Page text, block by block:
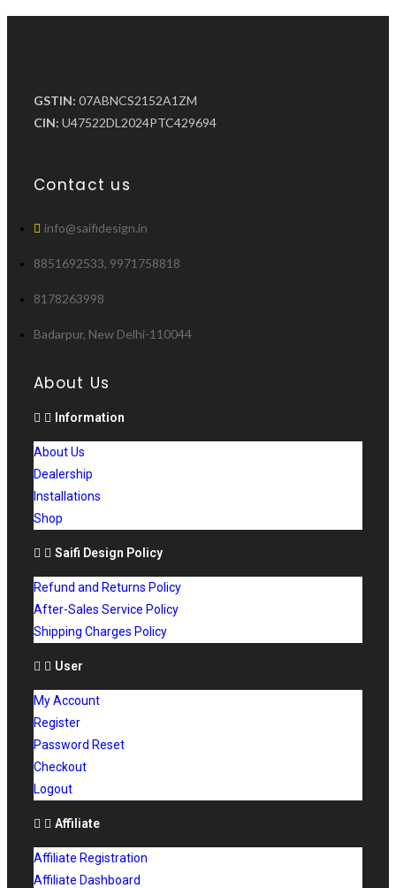
GSTIN: 07ABNCS2152A1ZM
CIN: U47522DL2024PTC429694
Contact us
info@saifidesign.in
8851692533, 9971758818
8178263998
Badarpur, New Delhi-110044
About Us
Information
About Us
Dealership
Installations
Shop
Saifi Design Policy
Refund and Returns Policy
After-Sales Service Policy
Shipping Charges Policy
User
My Account
Register
Password Reset
Checkout
Logout
Affiliate
Affiliate Registration
Affiliate Dashboard